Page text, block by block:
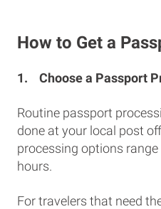
How to Get a
1. Choose a Passport
Routine passport
done at your local post
processing options
hours.
For travelers that need